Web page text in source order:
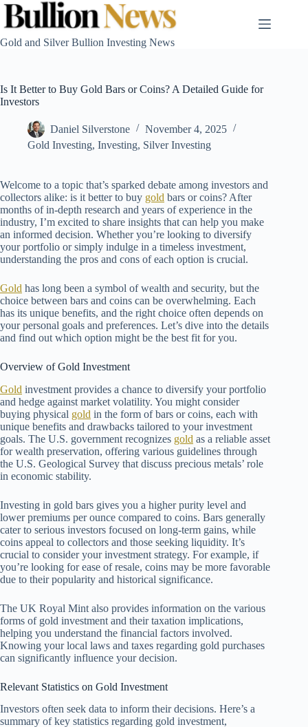
Skip
content
Gold and Silver Bullion Investing News
Is It Better to Buy Gold Bars or Coins? A Detailed Guide for
Investors
Daniel Silverstone
November 4, 2025
Gold Investing, Investing, Silver Investing
Welcome to a topic that’s sparked debate among investors and
collectors alike: is it better to buy gold bars or coins? After
months of in-depth research and years of experience in the
industry, I’m excited to share insights that can help you make
an informed decision. Whether you’re looking to diversify
your portfolio or simply indulge in a timeless investment,
understanding the pros and cons of each option is crucial.
Gold has long been a symbol of wealth and security, but the
choice between bars and coins can be overwhelming. Each
has its unique benefits, and the right choice often depends on
your personal goals and preferences. Let’s dive into the details
and find out which option might be the best fit for you.
Overview of Gold Investment
Gold investment provides a chance to diversify your portfolio
and hedge against market volatility. You might consider
buying physical gold in the form of bars or coins, each with
unique benefits and drawbacks tailored to your investment
goals. The U.S. government recognizes gold as a reliable asset
for wealth preservation, offering various guidelines through
the U.S. Geological Survey that discuss precious metals’ role
in economic stability.
Investing in gold bars gives you a higher purity level and
lower premiums per ounce compared to coins. Bars generally
cater to serious investors focused on long-term gains, while
coins appeal to collectors and those seeking liquidity. It’s
crucial to consider your investment strategy. For example, if
you’re looking for ease of resale, coins may be more favorable
due to their popularity and historical significance.
The UK Royal Mint also provides information on the various
forms of gold investment and their taxation implications,
helping you understand the financial factors involved.
Knowing your local laws and taxes regarding gold purchases
can significantly influence your decision.
Relevant Statistics on Gold Investment
Investors often seek data to inform their decisions. Here’s a
summary of key statistics regarding gold investment,